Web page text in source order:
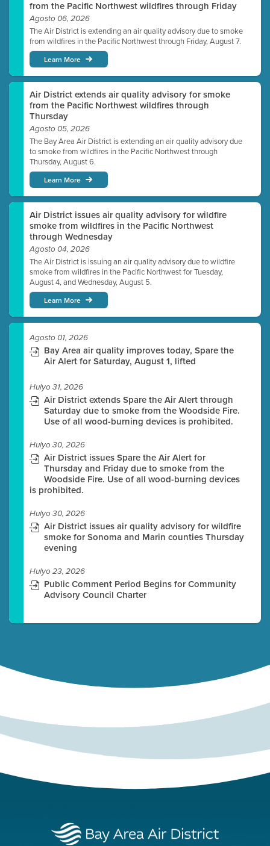
from the Pacific Northwest wildfires through Friday
Agosto 06, 2026
The Air District is extending an air quality advisory due to smoke
from wildfires in the Pacific Northwest through Friday, August 7.
Learn More
Air District extends air quality advisory for smoke
from the Pacific Northwest wildfires through
Thursday
Agosto 05, 2026
The Bay Area Air District is extending an air quality advisory due
to smoke from wildfires in the Pacific Northwest through
Thursday, August 6.
Learn More
Air District issues air quality advisory for wildfire
smoke from wildfires in the Pacific Northwest
through Wednesday
Agosto 04, 2026
The Air District is issuing an air quality advisory due to wildfire
smoke from wildfires in the Pacific Northwest for Tuesday,
August 4, and Wednesday, August 5.
Learn More
Agosto 01, 2026
Bay Area air quality improves today, Spare the
Air Alert for Saturday, August 1, lifted
Hulyo 31, 2026
Air District extends Spare the Air Alert through
Saturday due to smoke from the Woodside Fire.
Use of all wood-burning devices is prohibited.
Hulyo 30, 2026
Air District issues Spare the Air Alert for
Thursday and Friday due to smoke from the
Woodside Fire. Use of all wood-burning devices
is prohibited.
Hulyo 30, 2026
Air District issues air quality advisory for wildfire
smoke for Sonoma and Marin counties Thursday
evening
Hulyo 23, 2026
Public Comment Period Begins for Community
Advisory Council Charter